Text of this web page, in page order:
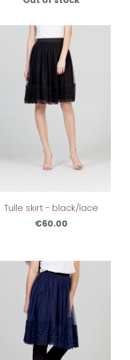
Tulle skirt - black/lace
€60.00